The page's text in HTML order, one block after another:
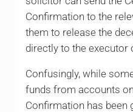
Confirmation to the
them to release the
directly to the executor
Confusingly, while
funds from accounts
Confirmation has been